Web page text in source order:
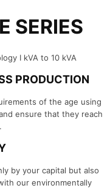
SERIES
I kVA to 10 kVA
PRODUCTION
of the age using
ensure that they reach
by your capital but also
our environmentally